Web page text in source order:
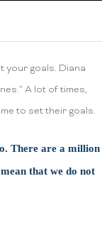
your goals. Diana
A lot of times,
to set their goals.
There are a million
that we do not